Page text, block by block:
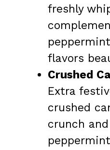
freshly
flavors
Crushed
Extra
crushed
crunch